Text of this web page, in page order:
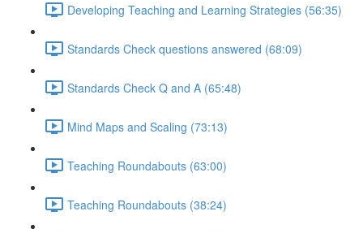
Developing Teaching and Learning Strategies (56:35)
Standards Check questions answered (68:09)
Standards Check Q and A (65:48)
Mind Maps and Scaling (73:13)
Teaching Roundabouts (63:00)
Teaching Roundabouts (38:24)